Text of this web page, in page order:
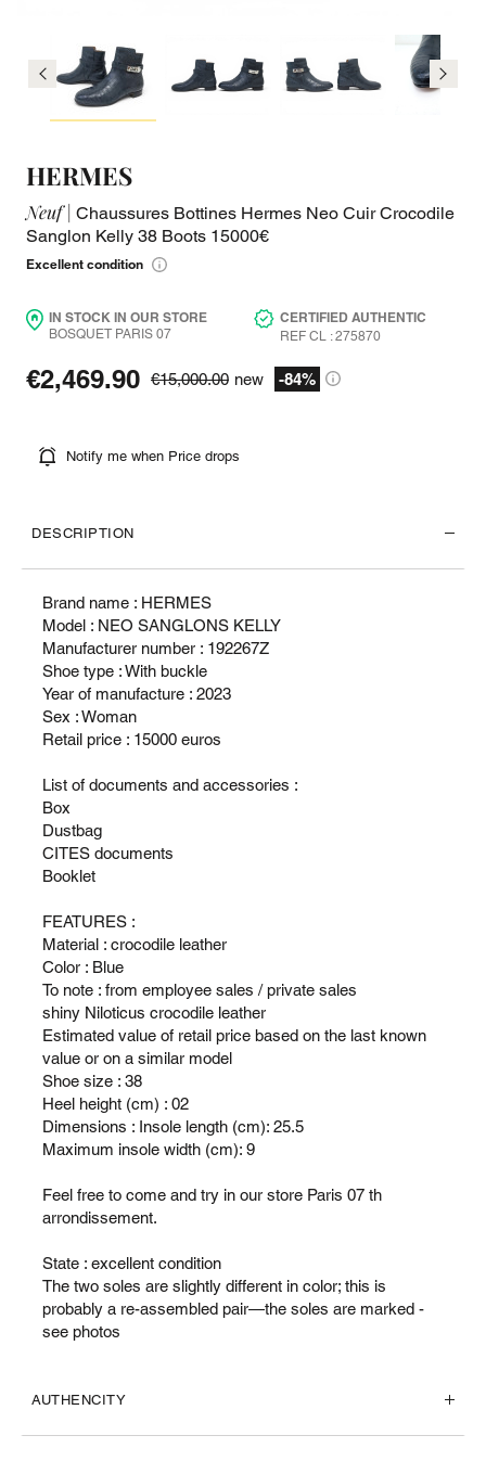
HERMES
Neuf | Chaussures Bottines Hermes Neo Cuir Crocodile
Sanglon Kelly 38 Boots 15000€
Excellent condition
IN STOCK IN OUR STORE
BOSQUET PARIS 07
CERTIFIED AUTHENTIC
REF CL : 275870
€2,469.90 €15,000.00 new -84%
Notify me when Price drops
DESCRIPTION
Brand name : HERMES
Model : NEO SANGLONS KELLY
Manufacturer number : 192267Z
Shoe type : With buckle
Year of manufacture : 2023
Sex : Woman
Retail price : 15000 euros
List of documents and accessories :
Box
Dustbag
CITES documents
Booklet
FEATURES :
Material : crocodile leather
Color : Blue
To note : from employee sales / private sales
shiny Niloticus crocodile leather
Estimated value of retail price based on the last known
value or on a similar model
Shoe size : 38
Heel height (cm) : 02
Dimensions : Insole length (cm): 25.5
Maximum insole width (cm): 9
Feel free to come and try in our store Paris 07 th
arrondissement.
State : excellent condition
The two soles are slightly different in color; this is
probably a re-assembled pair—the soles are marked -
see photos
AUTHENCITY